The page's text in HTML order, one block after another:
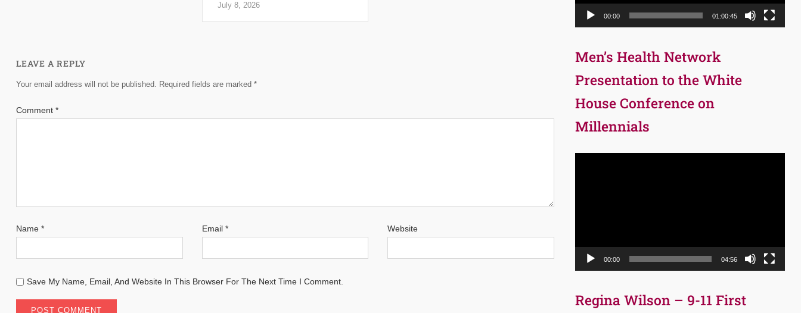
July 8, 2026
LEAVE A REPLY
Your email address will not be published. Required fields are marked *
Comment *
Name * Email * Website
Save My Name, Email, And Website In This Browser For The Next Time I Comment.
00:00 01:00:45
Men’s Health Network
Presentation to the White
House Conference on
Millennials
00:00 04:56
Regina Wilson – 9-11 First